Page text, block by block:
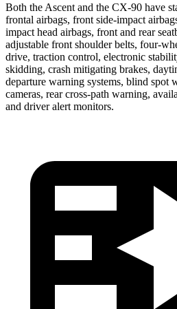
Both the Ascent and the CX-90 have
frontal airbags, front side-impact
impact head airbags, front and rear
adjustable front shoulder belts, four-
drive, traction control, electronic
skidding, crash mitigating brakes,
departure warning systems, blind spot
cameras, rear cross-path warning,
and driver alert monitors.